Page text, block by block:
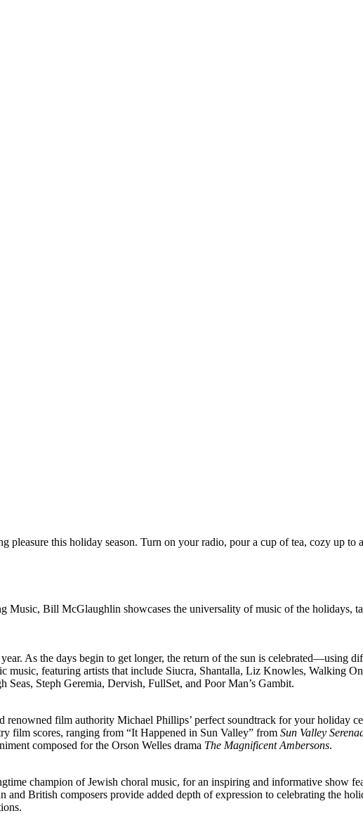
pleasure this holiday season. Turn on your radio, pour a cup of tea, cozy up to
Bill McGlaughlin showcases the universality of music of the holidays,
As the days begin to get longer, the return of the sun is celebrated—using
music, featuring artists that include Siucra, Shantalla, Liz Knowles, Walking
Steph Geremia, Dervish, FullSet, and Poor Man’s Gambit.
film authority Michael Phillips’ perfect soundtrack for your holiday
film scores, ranging from “It Happened in Sun Valley” from Sun Valley
composed for the Orson Welles drama The Magnificent Ambersons.
champion of Jewish choral music, for an inspiring and informative show
British composers provide added depth of expression to celebrating the